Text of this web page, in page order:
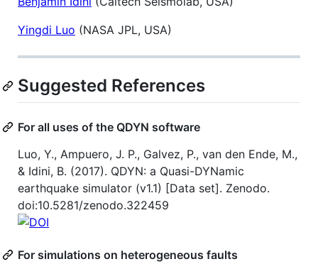
Yingdi Luo (NASA JPL, USA)
Suggested References
For all uses of the QDYN software
Luo, Y., Ampuero, J. P., Galvez, P., van den Ende, M.,
& Idini, B. (2017). QDYN: a Quasi-DYNamic
earthquake simulator (v1.1) [Data set]. Zenodo.
doi:10.5281/zenodo.322459
For simulations on heterogeneous faults